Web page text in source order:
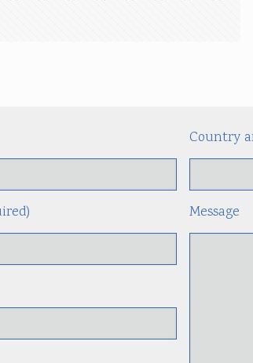
Country
Message